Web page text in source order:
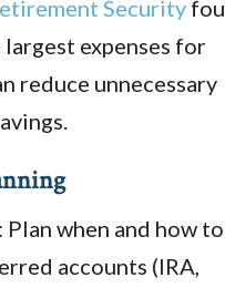
Security fou
expenses for
reduce unnecessary
: Plan when and how to
accounts (IRA,